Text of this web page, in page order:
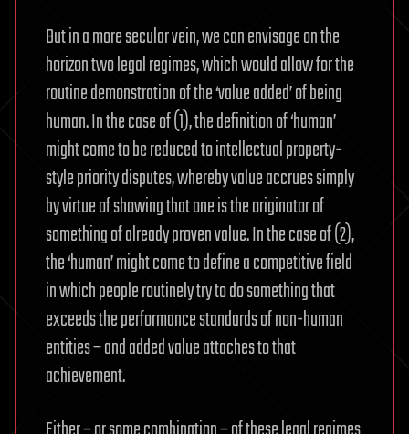
But in a more secular vein, we can envisage on the
horizon two legal regimes, which would allow for the
routine demonstration of the ‘value added’ of being
human. In the case of (1), the definition of ‘human’
might come to be reduced to intellectual property-
style priority disputes, whereby value accrues simply
by virtue of showing that one is the originator of
something of already proven value. In the case of (2),
the ‘human’ might come to define a competitive field
in which people routinely try to do something that
exceeds the performance standards of non-human
entities – and added value attaches to that
achievement.